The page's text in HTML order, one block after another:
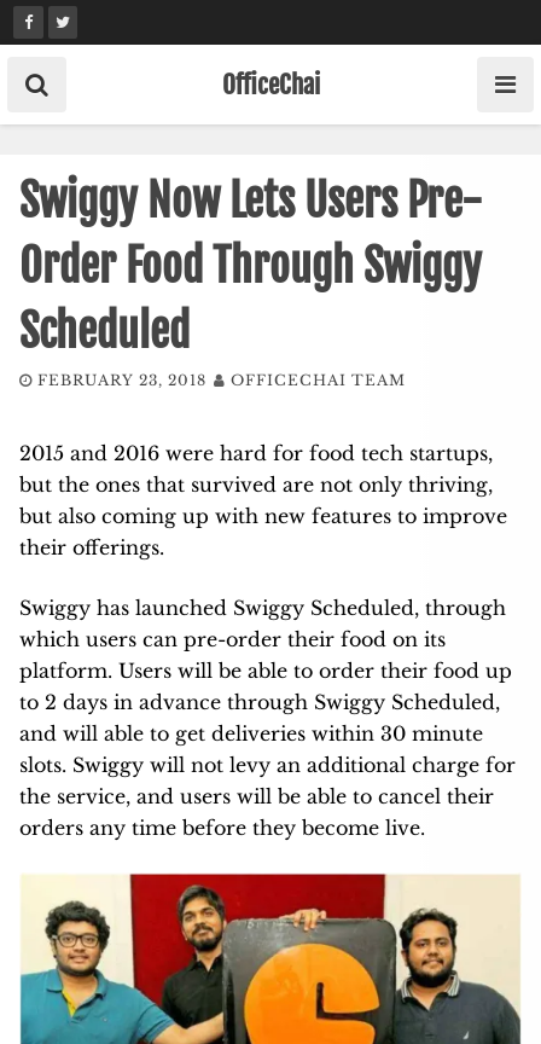
Skip
to
content
OfficeChai
Swiggy Now Lets Users Pre-
Order Food Through Swiggy
Scheduled
FEBRUARY 23, 2018 OFFICECHAI TEAM
2015 and 2016 were hard for food tech startups,
but the ones that survived are not only thriving,
but also coming up with new features to improve
their offerings.
Swiggy has launched Swiggy Scheduled, through
which users can pre-order their food on its
platform. Users will be able to order their food up
to 2 days in advance through Swiggy Scheduled,
and will able to get deliveries within 30 minute
slots. Swiggy will not levy an additional charge for
the service, and users will be able to cancel their
orders any time before they become live.